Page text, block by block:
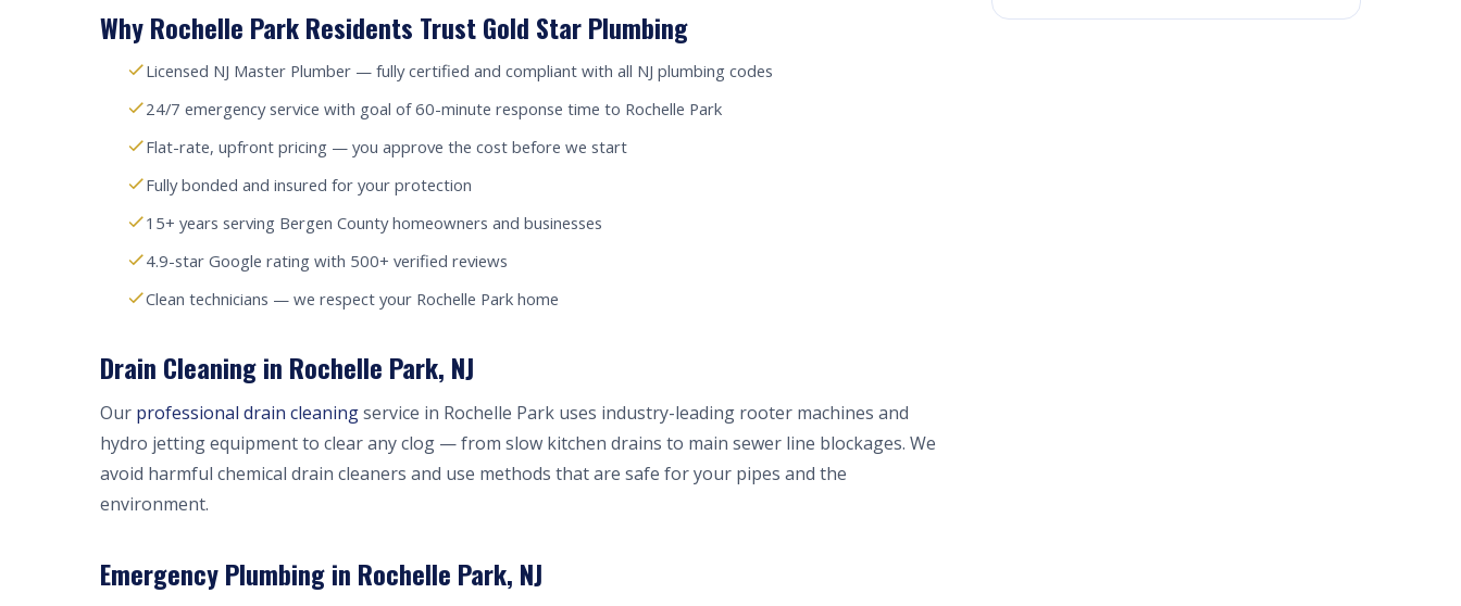
Why Rochelle Park Residents Trust Gold Star Plumbing
Licensed NJ Master Plumber — fully certified and compliant with all NJ plumbing codes
24/7 emergency service with goal of 60-minute response time to Rochelle Park
Flat-rate, upfront pricing — you approve the cost before we start
Fully bonded and insured for your protection
15+ years serving Bergen County homeowners and businesses
4.9-star Google rating with 500+ verified reviews
Clean technicians — we respect your Rochelle Park home
Drain Cleaning in Rochelle Park, NJ
Our professional drain cleaningservice in Rochelle Park uses industry-leading rooter machines and
hydro jetting equipment to clear any clog — from slow kitchen drains to main sewer line blockages. We
avoid harmful chemical drain cleaners and use methods that are safe for your pipes and the
environment.
Emergency Plumbing in Rochelle Park, NJ